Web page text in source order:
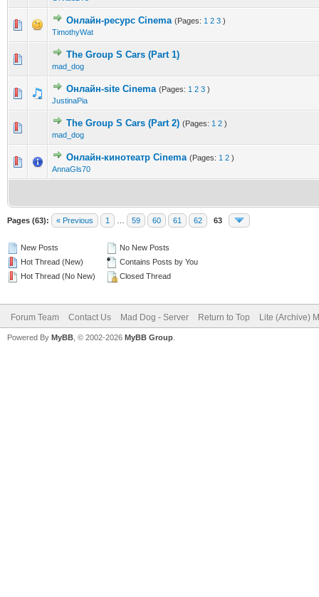
Онлайн-ресурс Cinema (Pages: 1 2 3 )
TimothyWat
0 Vote(s) - 0 out of 5 in Average
12345
The Group S Cars (Part 1)
mad_dog
0 Vote(s) - 0 out of 5 in Average
12 3 45
Онлайн-site Cinema (Pages: 1 2 3 )
JustinaPia
0 Vote(s) - 0 out of 5 in Average
1 2345
The Group S Cars (Part 2) (Pages: 1 2 )
mad_dog
0 Vote(s) - 0 out of 5 in Average
12 3 45
Онлайн-кинотеатр Cinema (Pages: 1 2 )
AnnaGls70
0 Vote(s) - 0 out of 5 in Average
12345
Pages (63): « Previous 1 59 60 61 62 63
New Posts
Hot Thread (New)
Hot Thread (No New)
No New Posts
Contains Posts by You
Closed Thread
Forum Team Contact Us Mad Dog - Server Return to Top Lite (Archive)
Powered By MyBB , © 2002-2026 MyBB Group